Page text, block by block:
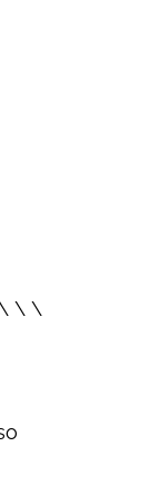
\ \ \